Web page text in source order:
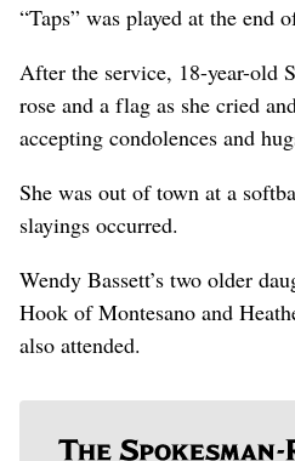
“Taps” was played at the end
After the service, 18-year-old
rose and a flag as she cried
accepting condolences and
She was out of town at a
slayings occurred.
Wendy Bassett’s two older
Hook of Montesano and
also attended.